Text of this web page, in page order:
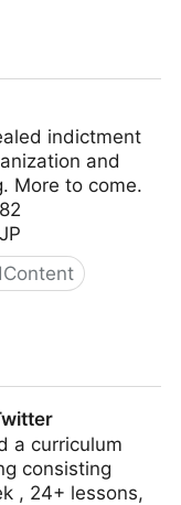
indictment
and
More to come.
a curriculum
consisting
, 24+ lessons,